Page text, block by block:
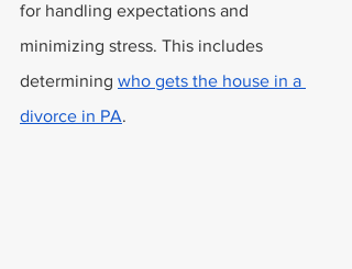
for handling expectations and
minimizing stress. This includes
determining who gets the house in a
divorce in PA.